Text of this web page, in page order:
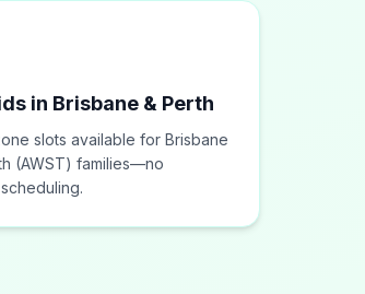
in Brisbane & Perth
slots available for Brisbane
(AWST) families—no